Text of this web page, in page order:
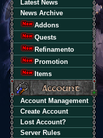
Latest News
News Archive
Addons
Quests
Refinamento
Promotion
Items
Account Management
Create Account
Lost Account?
Server Rules